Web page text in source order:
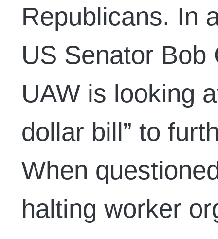
Republicans. In
US Senator Bob
UAW is looking
dollar bill” to
When
halting worker